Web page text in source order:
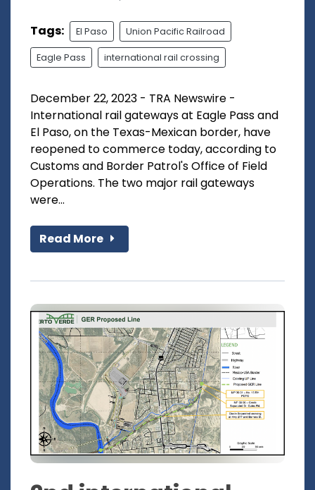
Tags: El Paso Union Pacific Railroad
Eagle Pass international rail crossing
December 22, 2023 - TRA Newswire -
International rail gateways at Eagle Pass and
El Paso, on the Texas-Mexican border, have
reopened to commerce today, according to
Customs and Border Patrol's Office of Field
Operations. The two major rail gateways
were...
Read More